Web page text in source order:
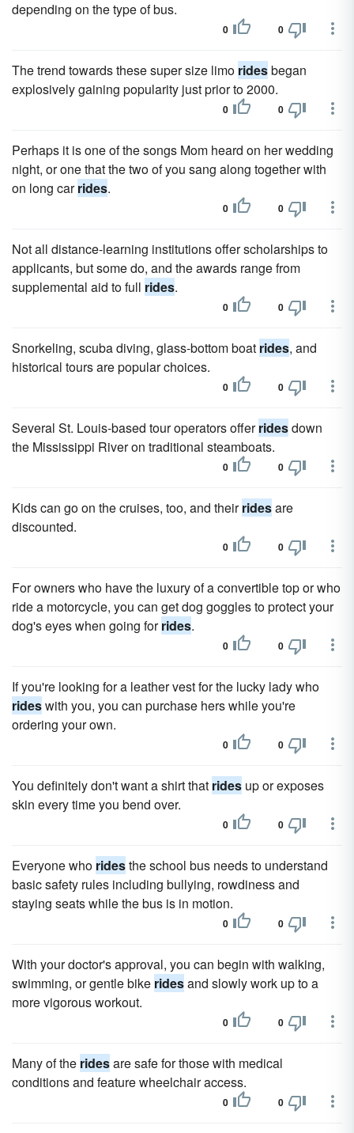
depending on the type of bus.
0 0
The trend towards these super size limo ridesbegan
explosively gaining popularity just prior to 2000.
0 0
Perhaps it is one of the songs Mom heard on her wedding
night, or one that the two of you sang along together with
on long carrides.
0 0
Not all distance-learning institutions offer scholarships to
applicants, but some do, and the awards range from
supplemental aid to full rides.
0 0
Snorkeling, scuba diving, glass-bottom boat rides, and
historical tours are popular choices.
0 0
Several St. Louis-based tour operators offerridesdown
the Mississippi River on traditional steamboats.
0 0
Kids can go on the cruises, too, and theirridesare
discounted.
0 0
For owners who have the luxury of a convertible top or who
ride a motorcycle, you can get dog goggles to protect your
dog's eyes when going forrides.
0 0
If you're looking for a leather vest for the lucky lady who
rideswith you, you can purchase hers while you're
ordering your own.
0 0
You definitely don't want a shirt that rides up or exposes
skin every time you bend over.
0 0
Everyone who ridesthe school bus needs to understand
basic safety rules including bullying, rowdiness and
staying seats while the bus is in motion.
0 0
With your doctor's approval, you can begin with walking,
swimming, or gentle bike ridesand slowly work up to a
more vigorous workout.
0 0
Many of the ridesare safe for those with medical
conditions and feature wheelchair access.
0 0